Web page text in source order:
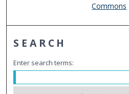
Commons
SEARCH
Enter search terms: